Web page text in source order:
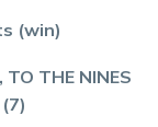
(win)
TO THE NINES